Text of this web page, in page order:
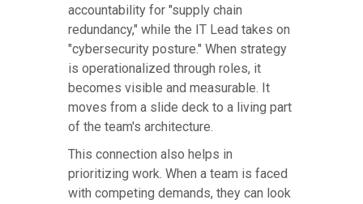
accountability for "supply chain
redundancy," while the IT Lead takes on
"cybersecurity posture." When strategy
is operationalized through roles, it
becomes visible and measurable. It
moves from a slide deck to a living part
of the team's architecture.
This connection also helps in
prioritizing work. When a team is faced
with competing demands, they can look